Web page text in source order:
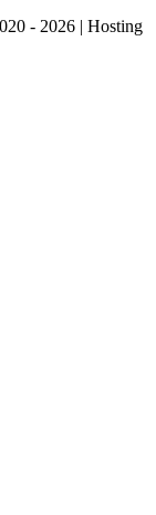
- 2026 | Hosting